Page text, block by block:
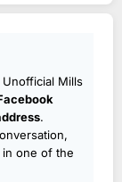
Mills
.
one of the